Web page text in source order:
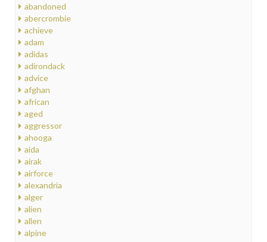
abandoned
abercrombie
achieve
adam
adidas
adirondack
advice
afghan
african
aged
aggressor
ahooga
aida
airak
airforce
alexandria
alger
alien
allen
alpine